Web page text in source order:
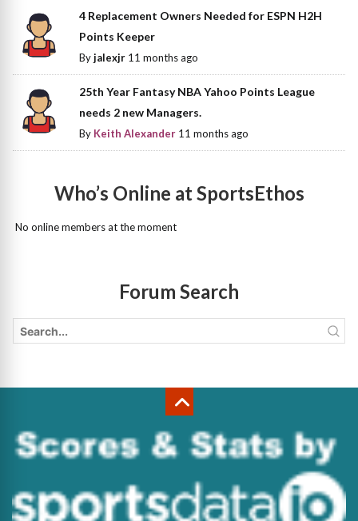
4 Replacement Owners Needed for ESPN H2H
Points Keeper
Byjalexjr 11 months ago
25th Year Fantasy NBA Yahoo Points League
needs 2 new Managers.
By Keith Alexander 11 months ago
Who’s Online at SportsEthos
No online members at the moment
Forum Search